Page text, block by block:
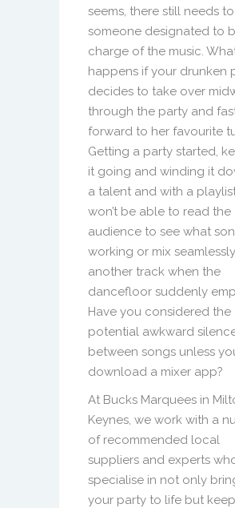
seems, there still needs
someone designated to
charge of the music.
happens if your drunken
decides to take over
through the party and
forward to her favourite
Getting a party started,
it going and winding it
a talent and with a
won’t be able to read the
audience to see what
working or mix
another track when the
dancefloor suddenly
Have you considered the
potential awkward
between songs unless
download a mixer app?
At Bucks Marquees in
Keynes, we work with a
of recommended local
suppliers and experts
specialise in not only
your party to life but